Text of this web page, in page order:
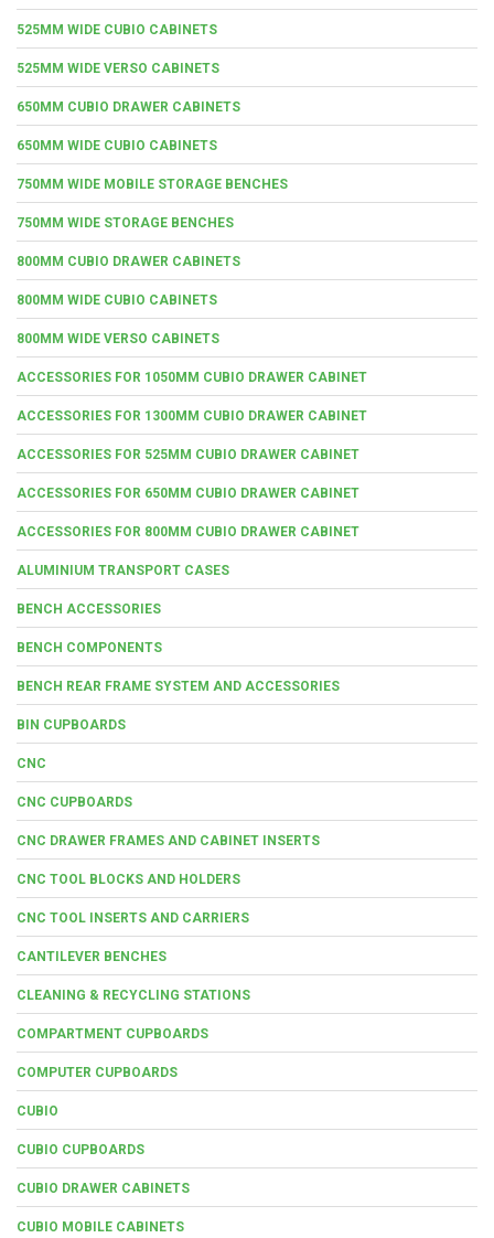
525MM WIDE CUBIO CABINETS
525MM WIDE VERSO CABINETS
650MM CUBIO DRAWER CABINETS
650MM WIDE CUBIO CABINETS
750MM WIDE MOBILE STORAGE BENCHES
750MM WIDE STORAGE BENCHES
800MM CUBIO DRAWER CABINETS
800MM WIDE CUBIO CABINETS
800MM WIDE VERSO CABINETS
ACCESSORIES FOR 1050MM CUBIO DRAWER CABINET
ACCESSORIES FOR 1300MM CUBIO DRAWER CABINET
ACCESSORIES FOR 525MM CUBIO DRAWER CABINET
ACCESSORIES FOR 650MM CUBIO DRAWER CABINET
ACCESSORIES FOR 800MM CUBIO DRAWER CABINET
ALUMINIUM TRANSPORT CASES
BENCH ACCESSORIES
BENCH COMPONENTS
BENCH REAR FRAME SYSTEM AND ACCESSORIES
BIN CUPBOARDS
CNC
CNC CUPBOARDS
CNC DRAWER FRAMES AND CABINET INSERTS
CNC TOOL BLOCKS AND HOLDERS
CNC TOOL INSERTS AND CARRIERS
CANTILEVER BENCHES
CLEANING & RECYCLING STATIONS
COMPARTMENT CUPBOARDS
COMPUTER CUPBOARDS
CUBIO
CUBIO CUPBOARDS
CUBIO DRAWER CABINETS
CUBIO MOBILE CABINETS